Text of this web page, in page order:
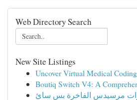
Web Directory Search
New Site Listings
Uncover Virtual Medical
Boutiq Switch V4: A